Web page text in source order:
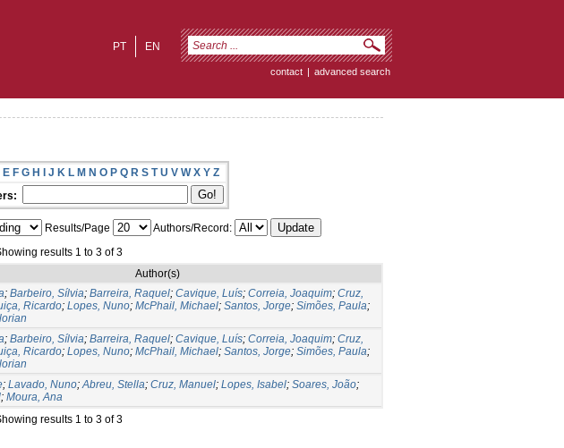
EN
PT
contact | advanced search
E F G H I J K L M N O P Q R S T U V W X Y Z
Results/Page
Authors/Record:
results 1 to 3 of 3
Author(s)
; Barbeiro, Sílvia; Barreira, Raquel; Cavique, Luís; Correia, Joaquim; Cruz,
Ricardo; Lopes, Nuno; McPhail, Michael; Santos, Jorge; Simões, Paula;
; Barbeiro, Sílvia; Barreira, Raquel; Cavique, Luís; Correia, Joaquim; Cruz,
Ricardo; Lopes, Nuno; McPhail, Michael; Santos, Jorge; Simões, Paula;
; Lavado, Nuno;Abreu, Stella; Cruz, Manuel; Lopes, Isabel; Soares, João;
; Moura, Ana
results 1 to 3 of 3